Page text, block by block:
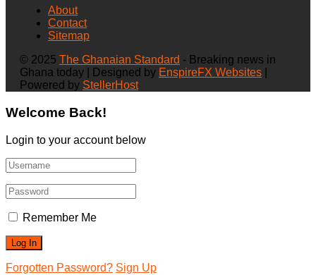
About
Contact
Sitemap
© 2025 The Ghanaian Standard - Breaking news in
Ghana today | Designed by EnspireFX Websites
Powered by StellerHost
Welcome Back!
Login to your account below
Remember Me
Forgotten Password? Sign Up